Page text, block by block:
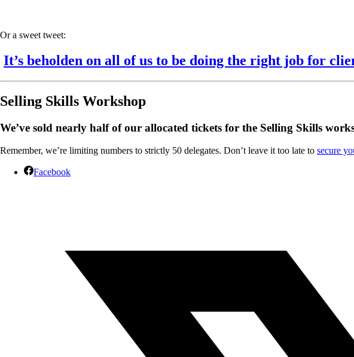
Or a sweet tweet:
It’s beholden on all of us to be doing the right job for
Selling Skills Workshop
We’ve sold nearly half of our allocated tickets for the Selling Skills
Remember, we’re limiting numbers to strictly 50 delegates. Don’t leave it too late to secure
Facebook